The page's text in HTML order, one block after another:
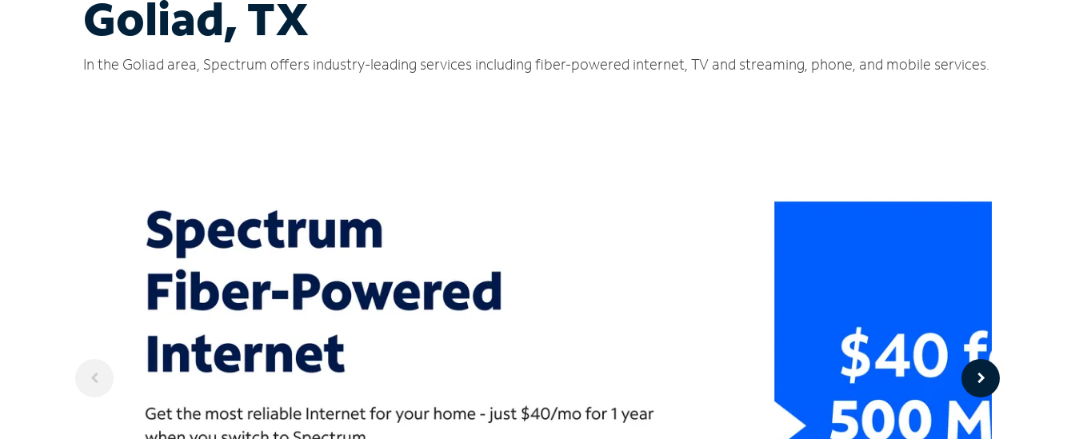
Goliad, TX
In the Goliad area, Spectrum offers industry-leading services including fiber-powered internet, TV and streaming, phone, and mobile services.